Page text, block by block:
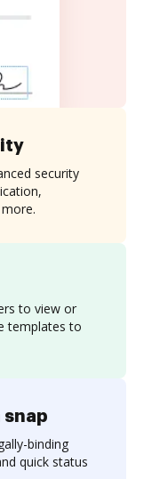
to view or
templates to
security
snap
binding
quick status